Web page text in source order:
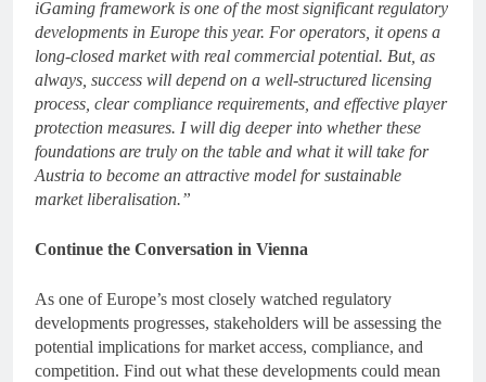
iGaming framework is one of the most significant regulatory
developments in Europe this year. For operators, it opens a
long-closed market with real commercial potential. But, as
always, success will depend on a well-structured licensing
process, clear compliance requirements, and effective player
protection measures. I will dig deeper into whether these
foundations are truly on the table and what it will take for
Austria to become an attractive model for sustainable
market liberalisation.”
Continue the Conversation in Vienna
As one of Europe’s most closely watched regulatory
developments progresses, stakeholders will be assessing the
potential implications for market access, compliance, and
competition. Find out what these developments could mean